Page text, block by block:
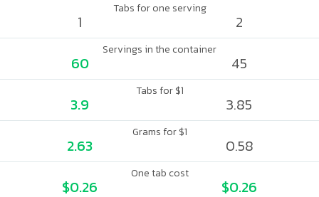
Tabs for one serving
1 2
Servings in the container
60 45
Tabs for $1
3.9 3.85
Grams for $1
2.63 0.58
One tab cost
$0.26 $0.26